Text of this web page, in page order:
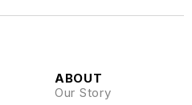
ABOUT
Our Story